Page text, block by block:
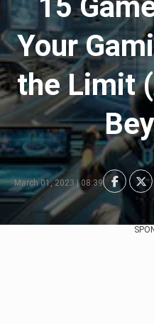
Your
the Limit
March 01, 2023 | 08:39